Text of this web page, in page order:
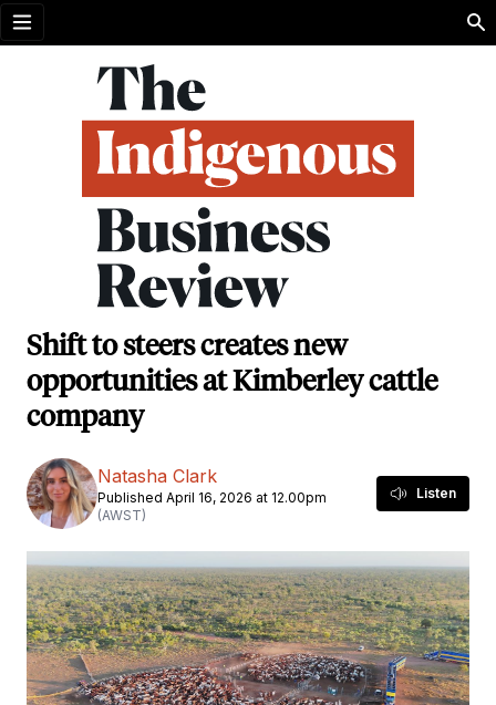
Open menu
Shift to steers creates new
opportunities at Kimberley cattle
company
Natasha Clark
Published April 16, 2026 at 12.00pm
(AWST)
Listen